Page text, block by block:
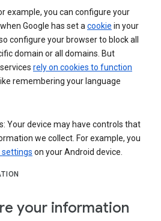
example, you can configure your
Google has set a cookie in your
configure your browser to block all
domain or all domains. But
rely on cookies to function
remembering your language
Your device may have controls that
we collect. For example, you
on your Android device.
your information